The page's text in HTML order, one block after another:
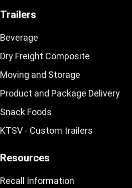
Trailers
Beverage
Dry Freight Composite
Moving and Storage
Product and Package Delivery
Snack Foods
KTSV - Custom trailers
Resources
Recall Information